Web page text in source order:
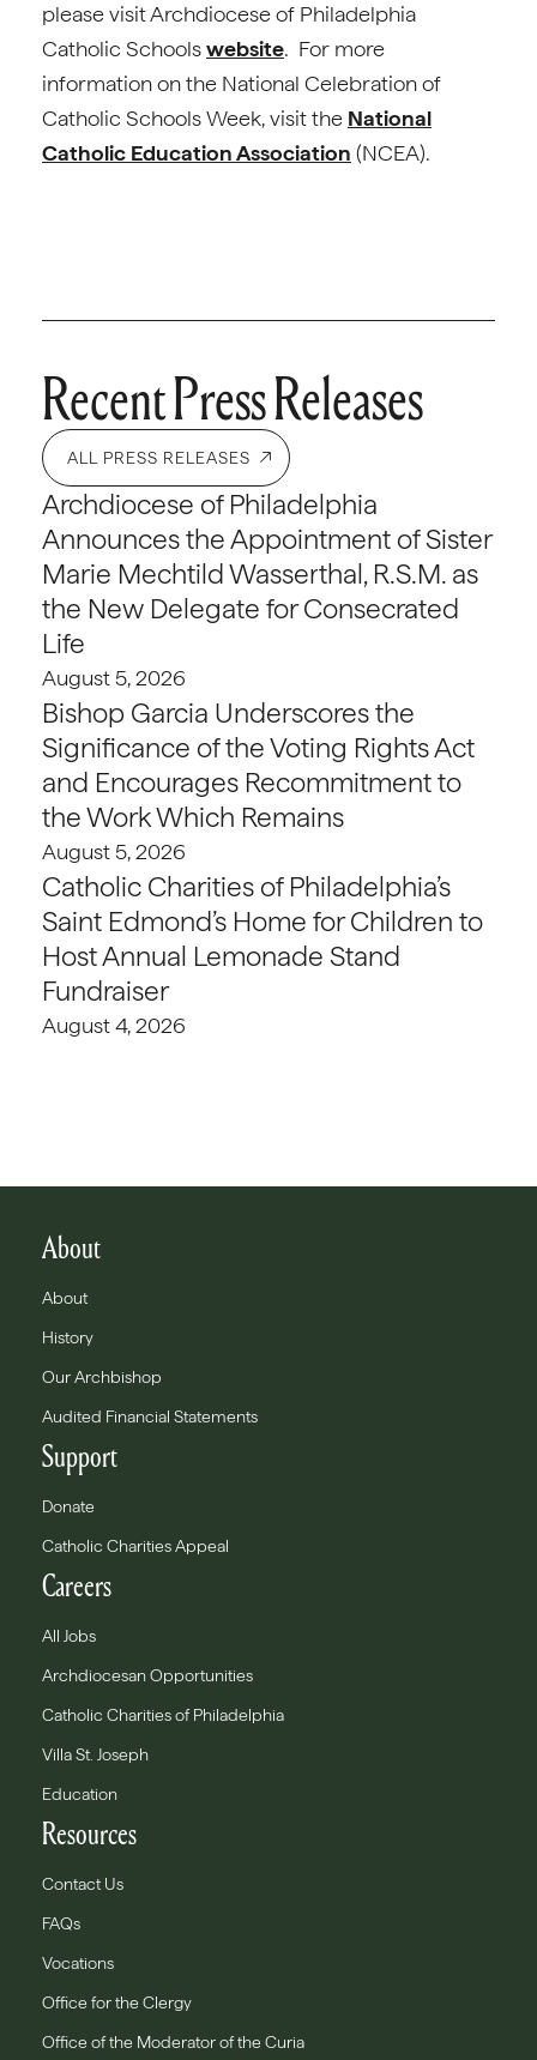
please visit Archdiocese of Philadelphia
Catholic Schoolswebsite. For more
information on the National Celebration of
Catholic Schools Week, visit the National
Catholic Education Association (NCEA).
Recent Press Releases
ALL PRESS RELEASES
Archdiocese of Philadelphia
Announces the Appointment of Sister
Marie Mechtild Wasserthal, R.S.M. as
the New Delegate for Consecrated
Life
August 5, 2026
Bishop Garcia Underscores the
Significance of the Voting Rights Act
and Encourages Recommitment to
the Work Which Remains
August 5, 2026
Catholic Charities of Philadelphia’s
Saint Edmond’s Home for Children to
Host Annual Lemonade Stand
Fundraiser
August 4, 2026
About
About
History
Our Archbishop
Audited Financial Statements
Support
Donate
Catholic Charities Appeal
Careers
All Jobs
Archdiocesan Opportunities
Catholic Charities of Philadelphia
Villa St. Joseph
Education
Resources
Contact Us
FAQs
Vocations
Office for the Clergy
Office of the Moderator of the Curia